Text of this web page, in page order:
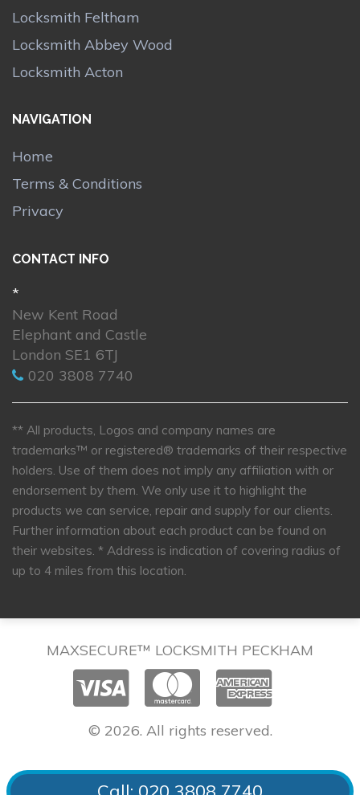
Locksmith Feltham
Locksmith Abbey Wood
Locksmith Acton
NAVIGATION
Home
Terms & Conditions
Privacy
CONTACT INFO
*
New Kent Road
Elephant and Castle
London SE1 6TJ
020 3808 7740
** All products, Logos and company names are
trademarks™ or registered® trademarks of their respective
holders. Use of them does not imply any affiliation with or
endorsement by them. We only use it to highlight the
products we can service, repair and supply for our clients.
Further information about each product can be found on
their websites. * Address is indication of covering radius of
up to 4 miles from this location.
MAXSECURE™ LOCKSMITH PECKHAM
© 2026. All rights reserved.